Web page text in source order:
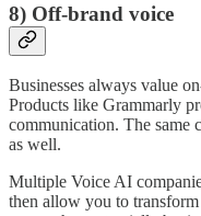
8) Off-brand voice
Businesses always value
Products like Grammarly
communication. The same
as well.
Multiple Voice AI
then allow you to